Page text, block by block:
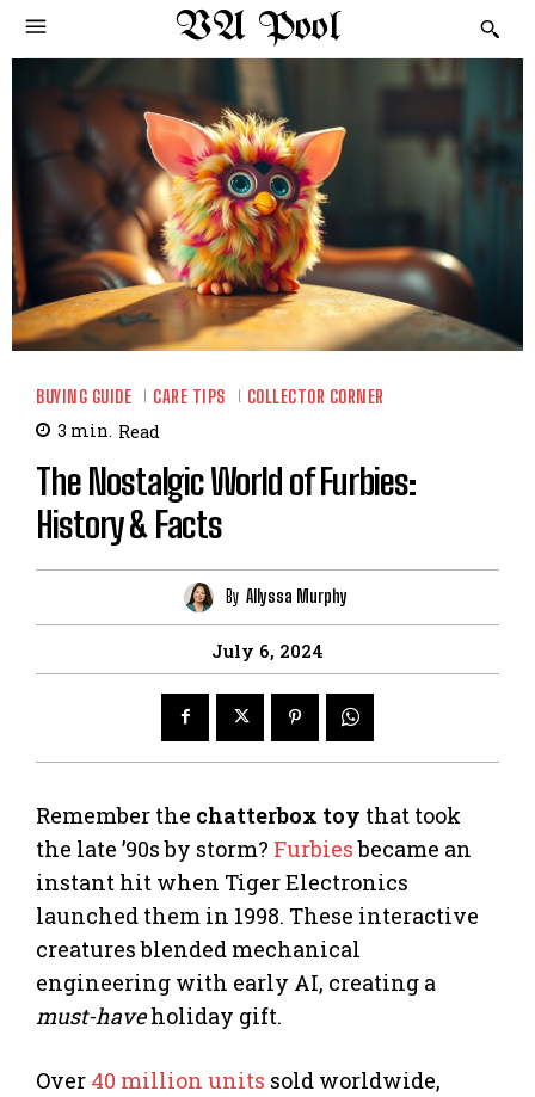
VA Pool
BUYING GUIDE CARE TIPS COLLECTOR CORNER
3 min. Read
The Nostalgic World of Furbies:
History & Facts
By Allyssa Murphy
July 6, 2024
Remember the chatterbox toy that took
the late ’90s by storm? Furbiesbecame an
instant hit when Tiger Electronics
launched them in 1998. These interactive
creatures blended mechanical
engineering with early AI, creating a
must-haveholiday gift.
Over 40 million units sold worldwide,